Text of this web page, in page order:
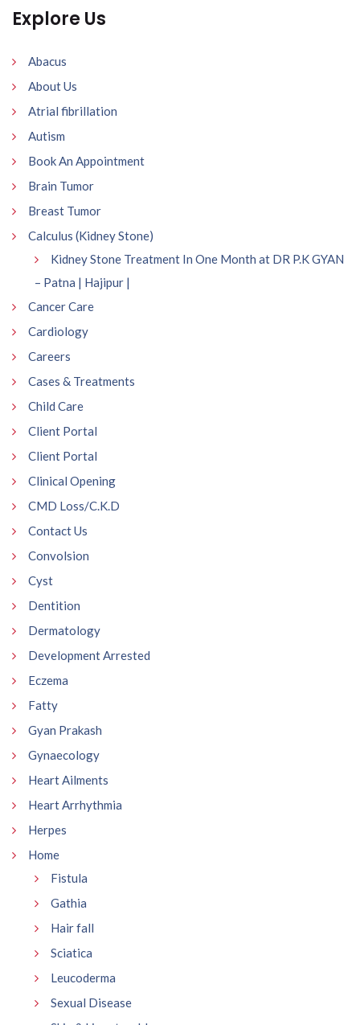
Explore Us
Abacus
About Us
Atrial fibrillation
Autism
Book An Appointment
Brain Tumor
Breast Tumor
Calculus (Kidney Stone)
Kidney Stone Treatment In One Month at DR P.K GYAN
– Patna | Hajipur |
Cancer Care
Cardiology
Careers
Cases & Treatments
Child Care
Client Portal
Client Portal
Clinical Opening
CMD Loss/C.K.D
Contact Us
Convolsion
Cyst
Dentition
Dermatology
Development Arrested
Eczema
Fatty
Gyan Prakash
Gynaecology
Heart Ailments
Heart Arrhythmia
Herpes
Home
Fistula
Gathia
Hair fall
Sciatica
Leucoderma
Sexual Disease